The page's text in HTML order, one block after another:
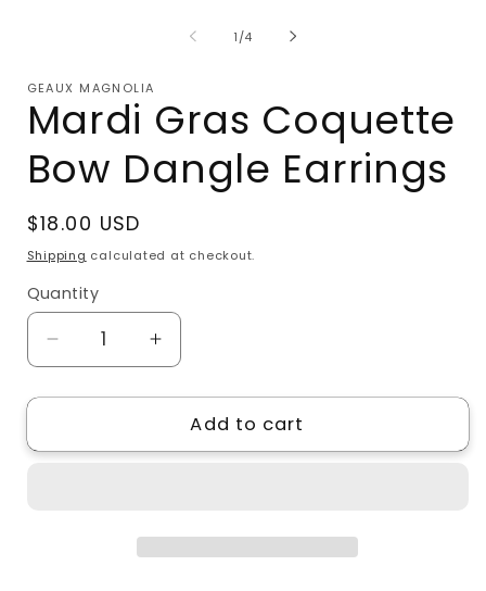
1/of
4
GEAUX MAGNOLIA
Mardi Gras Coquette
Bow Dangle Earrings
Regular
price
$18.00 USD
Shipping calculated at checkout.
Quantity
Quantity
Decrease
quantity
for
Gras
Increase
quantity
for
Mardi
Gras
Add to cart